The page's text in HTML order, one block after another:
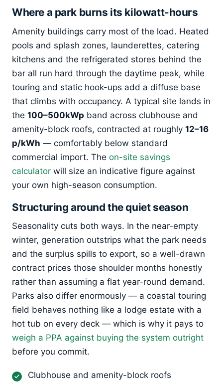
Where a park burns its kilowatt-hours
Amenity buildings carry most of the load. Heated
pools and splash zones, launderettes, catering
kitchens and the refrigerated stores behind the
bar all run hard through the daytime peak, while
touring and static hook-ups add a diffuse base
that climbs with occupancy. A typical site lands in
the 100–500kWp band across clubhouse and
amenity-block roofs, contracted at roughly 12–16
p/kWh — comfortably below standard
commercial import. The on-site savings
calculator will size an indicative figure against
your own high-season consumption.
Structuring around the quiet season
Seasonality cuts both ways. In the near-empty
winter, generation outstrips what the park needs
and the surplus spills to export, so a well-drawn
contract prices those shoulder months honestly
rather than assuming a flat year-round demand.
Parks also differ enormously — a coastal touring
field behaves nothing like a lodge estate with a
hot tub on every deck — which is why it pays to
weigh a PPA against buying the system outright
before you commit.
Clubhouse and amenity-block roofs